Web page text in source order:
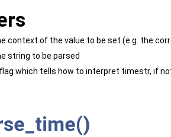
context of the value to be set (e.g. the
string to be parsed
which tells how to interpret timestr, if